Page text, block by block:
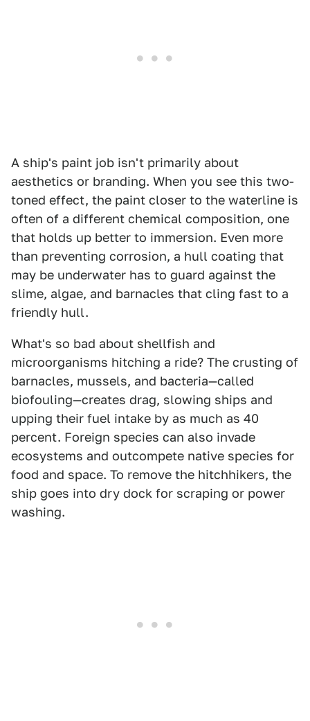
A ship's paint job isn't primarily about
aesthetics or branding. When you see this two-
toned effect, the paint closer to the waterline is
often of a different chemical composition, one
that holds up better to immersion. Even more
than preventing corrosion, a hull coating that
may be underwater has to guard against the
slime, algae, and barnacles that cling fast to a
friendly hull.
What's so bad about shellfish and
microorganisms hitching a ride? The crusting of
barnacles, mussels, and bacteria—called
biofouling—creates drag, slowing ships and
upping their fuel intake by as much as 40
percent. Foreign species can also invade
ecosystems and outcompete native species for
food and space. To remove the hitchhikers, the
ship goes into dry dock for scraping or power
washing.